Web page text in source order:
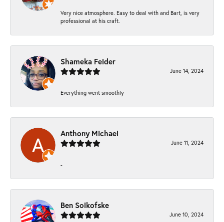
Very nice atmosphere. Easy to deal with and Bart, is very
professional at his craft.
Shameka Felder
June 14, 2024
Everything went smoothly
Anthony Michael
June 11, 2024
-
Ben Solkofske
June 10, 2024